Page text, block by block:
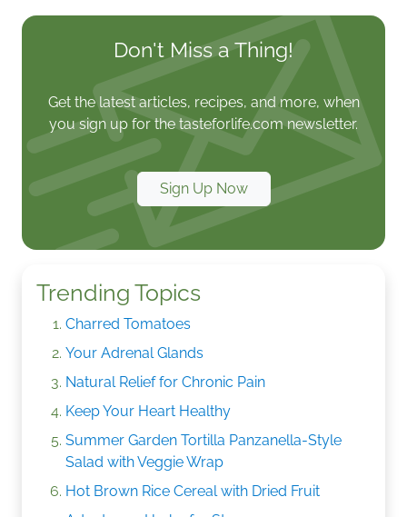
Don't Miss a Thing!
Get the latest articles, recipes, and more, when
you sign up for the tasteforlife.com newsletter.
Sign Up Now
Trending Topics
Charred Tomatoes
Your Adrenal Glands
Natural Relief for Chronic Pain
Keep Your Heart Healthy
Summer Garden Tortilla Panzanella-Style
Salad with Veggie Wrap
Hot Brown Rice Cereal with Dried Fruit